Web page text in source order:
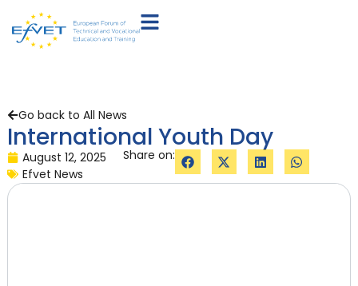
Go back to All News
International Youth Day
August 12, 2025
Efvet News
Share on: